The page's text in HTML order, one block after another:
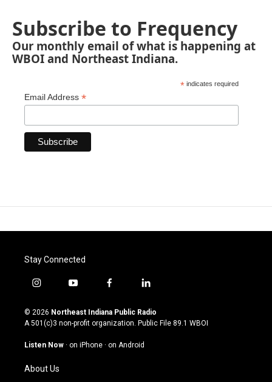
Subscribe to Frequency
Our monthly email of what is happening at
WBOI and Northeast Indiana.
* indicates required
Email Address *
Stay Connected
i
s
t
g
a
m
y
u
t
u
b
f
c
e
o
l
n
k
© 2026 Northeast Indiana Public Radio
A 501(c)3 non-profit organization. Public File 89.1 WBOI
Listen Now · on iPhone · on Android
About Us